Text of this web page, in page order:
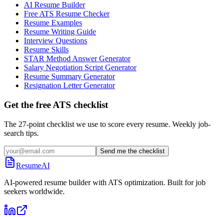
AI Resume Builder
Free ATS Resume Checker
Resume Examples
Resume Writing Guide
Interview Questions
Resume Skills
STAR Method Answer Generator
Salary Negotiation Script Generator
Resume Summary Generator
Resignation Letter Generator
Get the free ATS checklist
The 27-point checklist we use to score every resume. Weekly job-
search tips.
Send me the checklist
ResumeAI
AI-powered resume builder with ATS optimization. Built for job
seekers worldwide.